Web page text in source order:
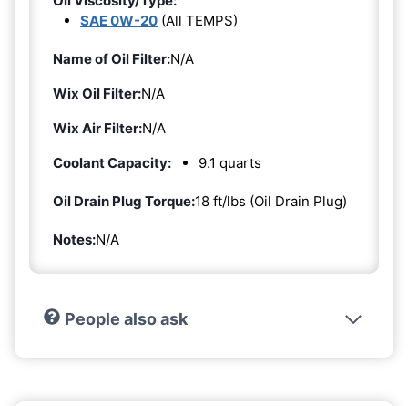
SAE 0W-20 (All TEMPS)
Name of Oil Filter:N/A
Wix Oil Filter:N/A
Wix Air Filter:N/A
Coolant Capacity:
9.1 quarts
Oil Drain Plug Torque:18 ft/lbs (Oil Drain Plug)
Notes:N/A
People also ask